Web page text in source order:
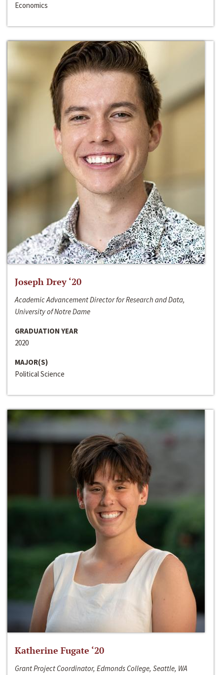
Economics
Joseph Drey ‘20
Academic Advancement Director for Research and Data,
University of Notre Dame
GRADUATION YEAR
2020
MAJOR(S)
Political Science
Katherine Fugate ‘20
Grant Project Coordinator, Edmonds College, Seattle, WA